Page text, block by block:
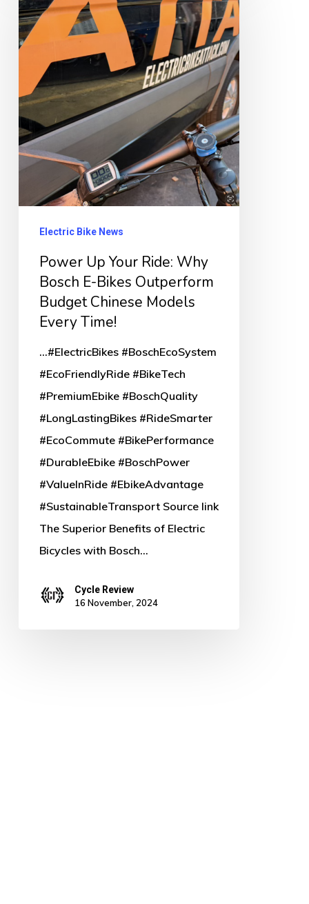
Your
Ride:
Bosch
E-
Bikes
Outperform
Chinese
Time!
Electric Bike News
Power Up Your Ride: Why
Bosch E-Bikes Outperform
Budget Chinese Models
Every Time!
...#ElectricBikes #BoschEcoSystem
#EcoFriendlyRide #BikeTech
#PremiumEbike #BoschQuality
#LongLastingBikes #RideSmarter
#EcoCommute #BikePerformance
#DurableEbike #BoschPower
#ValueInRide #EbikeAdvantage
#SustainableTransport Source link
The Superior Benefits of Electric
Bicycles with Bosch…
Cycle Review
16 November, 2024